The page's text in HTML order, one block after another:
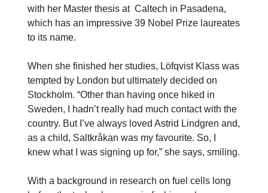
with her Master thesis at Caltech in Pasadena,
which has an impressive 39 Nobel Prize laureates
to its name.
When she finished her studies, Löfqvist Klass was
tempted by London but ultimately decided on
Stockholm. “Other than having once hiked in
Sweden, I hadn’t really had much contact with the
country. But I’ve always loved Astrid Lindgren and,
as a child, Saltkråkan was my favourite. So, I
knew what I was signing up for,” she says, smiling.
With a background in research on fuel cells long